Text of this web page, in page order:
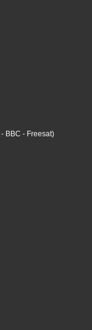
- BBC - Freesat)